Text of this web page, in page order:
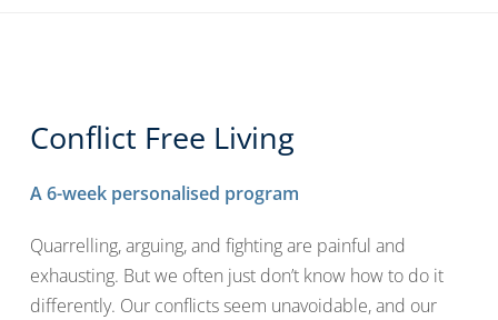
Conflict Free Living
A 6-week personalised program
Quarrelling, arguing, and fighting are painful and
exhausting. But we often just don’t know how to do it
differently. Our conflicts seem unavoidable, and our